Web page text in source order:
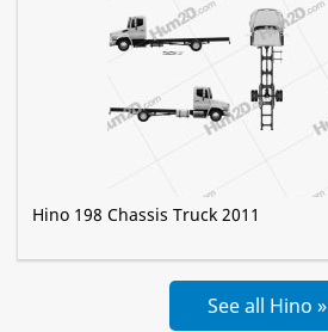
Hino 198 Chassis Truck 2011
See all Hino »